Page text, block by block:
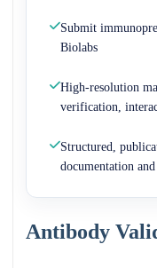
Submit
Biolabs
High-resolution
verification,
Structured,
documentation
Antibody